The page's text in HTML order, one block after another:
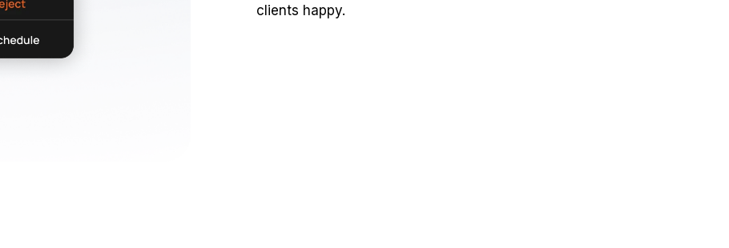
clients happy.